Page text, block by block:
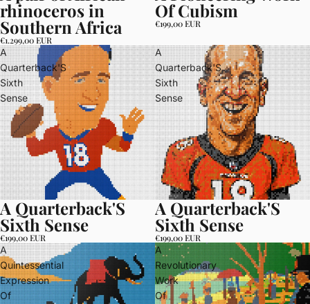
rhinoceros in
Southern Africa
€1.299,00 EUR
Of Cubism
€199,00 EUR
A
Quarterback'S
Sixth
Sense
A Quarterback'S
Sixth Sense
€199,00 EUR
A
Quarterback'S
Sixth
Sense
A Quarterback'S
Sixth Sense
€199,00 EUR
A
Quintessential
Expression
Of
A
Revolutionary
Work
Of